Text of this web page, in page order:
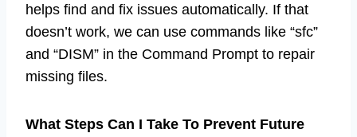
helps find and fix issues automatically. If that
doesn’t work, we can use commands like “sfc”
and “DISM” in the Command Prompt to repair
missing files.
What Steps Can I Take To Prevent Future